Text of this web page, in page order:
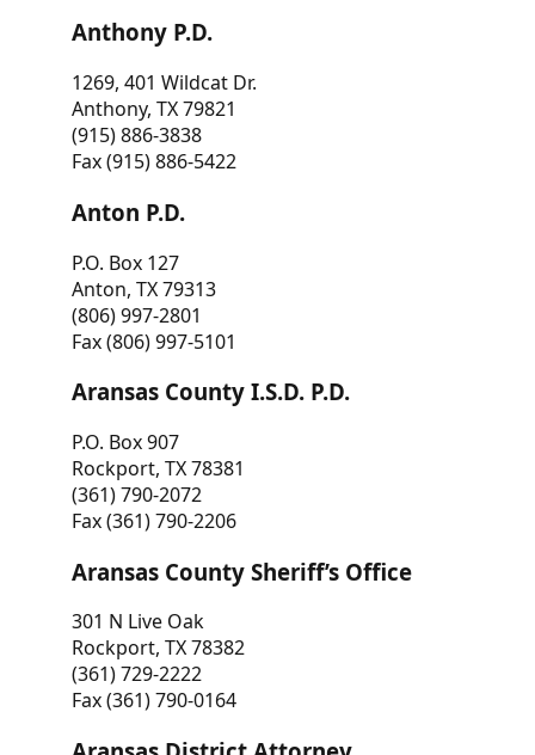
Anthony P.D.
1269, 401 Wildcat Dr.
Anthony, TX 79821
(915) 886-3838
Fax (915) 886-5422
Anton P.D.
P.O. Box 127
Anton, TX 79313
(806) 997-2801
Fax (806) 997-5101
Aransas County I.S.D. P.D.
P.O. Box 907
Rockport, TX 78381
(361) 790-2072
Fax (361) 790-2206
Aransas County Sheriff’s Office
301 N Live Oak
Rockport, TX 78382
(361) 729-2222
Fax (361) 790-0164